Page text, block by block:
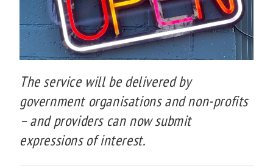
The service will be delivered by
government organisations and non-profits
– and providers can now submit
expressions of interest.